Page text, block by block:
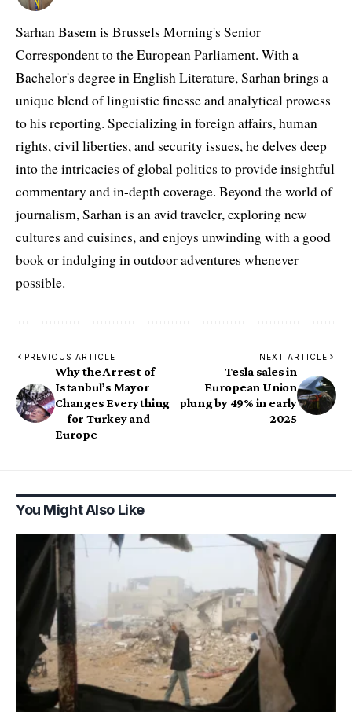
Sarhan Basem is Brussels Morning's Senior
Correspondent to the European Parliament. With a
Bachelor's degree in English Literature, Sarhan brings a
unique blend of linguistic finesse and analytical prowess
to his reporting. Specializing in foreign affairs, human
rights, civil liberties, and security issues, he delves deep
into the intricacies of global politics to provide insightful
commentary and in-depth coverage. Beyond the world of
journalism, Sarhan is an avid traveler, exploring new
cultures and cuisines, and enjoys unwinding with a good
book or indulging in outdoor adventures whenever
possible.
PREVIOUS ARTICLE
Why the Arrest of
Istanbul’s Mayor
Changes Everything
—for Turkey and
Europe
NEXT ARTICLE
Tesla sales in
European Union
plung by 49% in early
2025
You Might Also Like